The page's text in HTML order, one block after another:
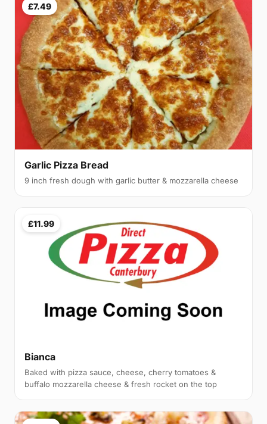
£7.49
Garlic Pizza Bread
9 inch fresh dough with garlic butter & mozzarella cheese
£11.99
Bianca
Baked with pizza sauce, cheese, cherry tomatoes &
buffalo mozzarella cheese & fresh rocket on the top